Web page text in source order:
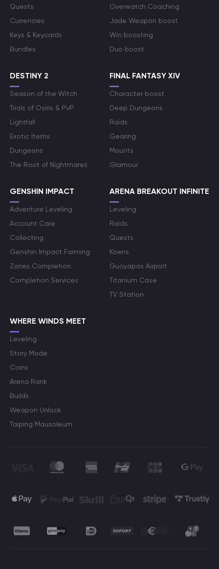
Quests
Currencies
Keys & Keycards
Bundles
Overwatch Coaching
Jade Weapon boost
Win boosting
Duo boost
DESTINY 2
Season of the Witch
Trials of Osiris & PvP
Lightfall
Exotic Items
Dungeons
The Root of Nightmares
FINAL FANTASY XIV
Character boost
Deep Dungeons
Raids
Gearing
Mounts
Glamour
GENSHIN IMPACT
Adventure Leveling
Account Care
Collecting
Genshin Impact Farming
Zones Completion
Completion Services
ARENA BREAKOUT INFINITE
Leveling
Raids
Quests
Koens
Guoyapos Airport
Titanium Case
TV Station
WHERE WINDS MEET
Leveling
Story Mode
Coins
Arena Rank
Builds
Weapon Unlock
Taiping Mausoleum